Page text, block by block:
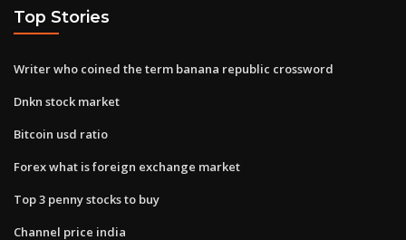
Top Stories
Writer who coined the term banana republic crossword
Dnkn stock market
Bitcoin usd ratio
Forex what is foreign exchange market
Top 3 penny stocks to buy
Channel price india